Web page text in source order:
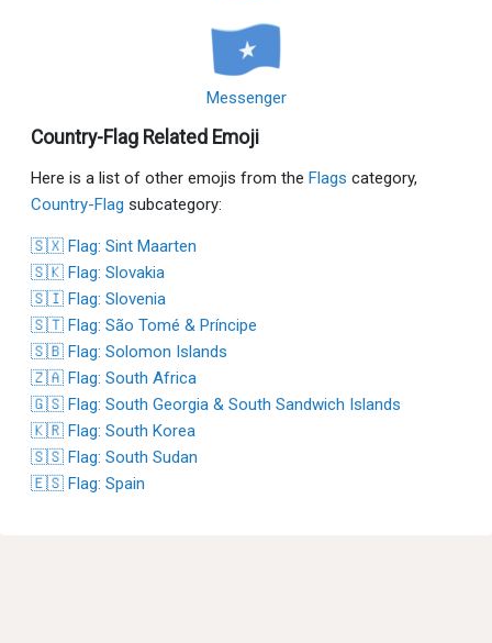
Messenger
Country-Flag Related Emoji
Here is a list of other emojis from the Flags category,
Country-Flag subcategory:
🇸🇽 Flag: Sint Maarten
🇸🇰 Flag: Slovakia
🇸🇮 Flag: Slovenia
🇸🇹 Flag: São Tomé & Príncipe
🇸🇧 Flag: Solomon Islands
🇿🇦 Flag: South Africa
🇬🇸 Flag: South Georgia & South Sandwich Islands
🇰🇷 Flag: South Korea
🇸🇸 Flag: South Sudan
🇪🇸 Flag: Spain